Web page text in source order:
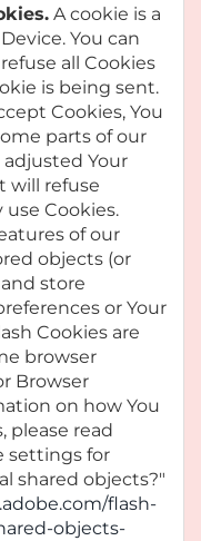
A cookie is a
You can
all Cookies
is being sent.
Cookies, You
parts of our
adjusted Your
will refuse
use Cookies.
of our
objects (or
store
or Your
Cookies are
browser
Browser
on how You
please read
settings for
shared objects?"
flash-
objects-